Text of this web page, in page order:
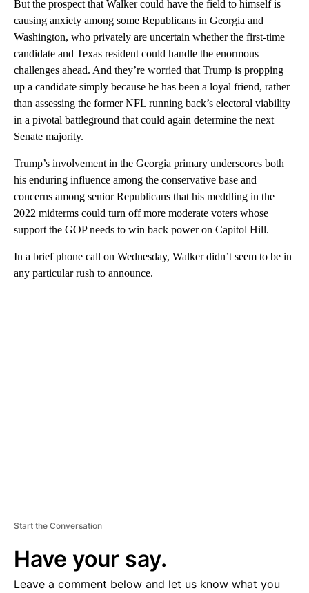
But the prospect that Walker could have the field to himself is
causing anxiety among some Republicans in Georgia and
Washington, who privately are uncertain whether the first-time
candidate and Texas resident could handle the enormous
challenges ahead. And they’re worried that Trump is propping
up a candidate simply because he has been a loyal friend, rather
than assessing the former NFL running back’s electoral viability
in a pivotal battleground that could again determine the next
Senate majority.
Trump’s involvement in the Georgia primary underscores both
his enduring influence among the conservative base and
concerns among senior Republicans that his meddling in the
2022 midterms could turn off more moderate voters whose
support the GOP needs to win back power on Capitol Hill.
In a brief phone call on Wednesday, Walker didn’t seem to be in
any particular rush to announce.
Start the Conversation
Have your say.
Leave a comment below and let us know what you